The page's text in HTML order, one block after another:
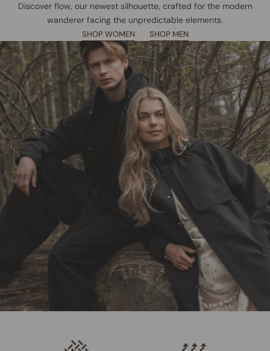
Discover flow, our newest silhouette, crafted for the modern
wanderer facing the unpredictable elements.
SHOP WOMEN SHOP MEN